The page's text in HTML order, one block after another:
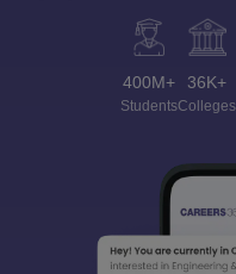
400M+
Students
36K+
Colleges